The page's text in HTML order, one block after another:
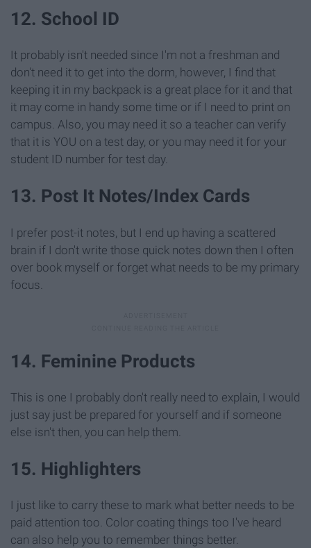
12. School ID
It probably isn't needed since I'm not a freshman and
don't need it to get into the dorm, however, I find that
keeping it in my backpack is a great place for it and that
it may come in handy some time or if I need to print on
campus. Also, you may need it so a teacher can verify
that it is YOU on a test day, or you may need it for your
student ID number for test day.
13. Post It Notes/Index Cards
I prefer post-it notes, but I end up having a scattered
brain if I don't write those quick notes down then I often
over book myself or forget what needs to be my primary
focus.
14. Feminine Products
This is one I probably don't really need to explain, I would
just say just be prepared for yourself and if someone
else isn't then, you can help them.
15. Highlighters
I just like to carry these to mark what better needs to be
paid attention too. Color coating things too I've heard
can also help you to remember things better.